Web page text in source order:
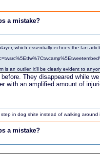
a mistake?
which essentially echoes the fan
an outlier, it'll be clearly evident to
They disappeared while
with an amplified amount of
in dog shite instead of walking around
a mistake?